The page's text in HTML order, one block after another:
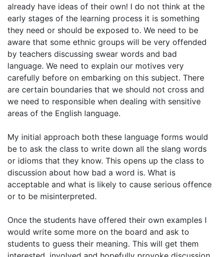
already have ideas of their own! I do not think at the
early stages of the learning process it is something
they need or should be exposed to. We need to be
aware that some ethnic groups will be very offended
by teachers discussing swear words and bad
language. We need to explain our motives very
carefully before on embarking on this subject. There
are certain boundaries that we should not cross and
we need to responsible when dealing with sensitive
areas of the English language.
My initial approach both these language forms would
be to ask the class to write down all the slang words
or idioms that they know. This opens up the class to
discussion about how bad a word is. What is
acceptable and what is likely to cause serious offence
or to be misinterpreted.
Once the students have offered their own examples I
would write some more on the board and ask to
students to guess their meaning. This will get them